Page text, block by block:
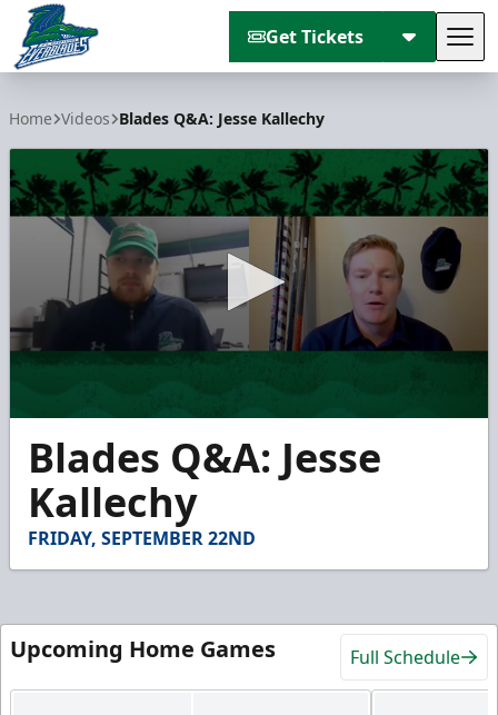
Get Tickets
Home Videos Blades Q&A: Jesse Kallechy
seconds
minutes,
seconds
Blades Q&A: Jesse
Kallechy
FRIDAY, SEPTEMBER 22ND
Upcoming Home Games Full Schedule